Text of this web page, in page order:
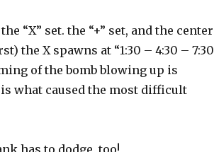
“X” set. the “+” set, and the center
the X spawns at “1:30 – 4:30 – 7:30
of the bomb blowing up is
what caused the most difficult
has to dodge, too!